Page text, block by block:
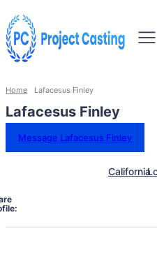
Home Lafacesus Finley
Lafacesus Finley
Message Lafacesus Finley
California